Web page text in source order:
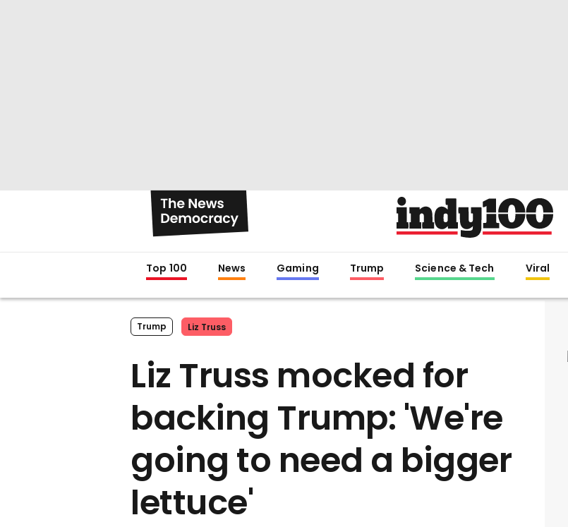
Top 100 News Gaming Trump Science & Tech Viral
Trump Liz Truss
Liz Truss mocked for
backing Trump: 'We're
going to need a bigger
lettuce'